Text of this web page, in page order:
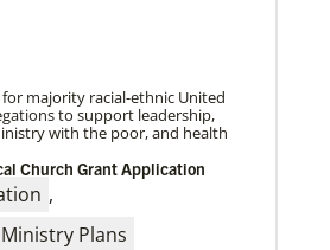
Health – and Gospel – with
system funded by UMCOR is
Methodist Church in
protect lives and
majority racial-ethnic United
to support leadership,
with the poor, and health
Church Grant Application
,
Plans